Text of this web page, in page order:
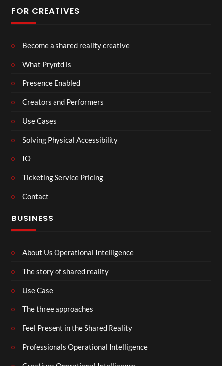
FOR CREATIVES
Become a shared reality creative
What Pryntd is
Presence Enabled
Creators and Performers
Use Cases
Solving Physical Accessibility
IO
Ticketing Service Pricing
Contact
BUSINESS
About Us Operational Intelligence
The story of shared reality
Use Case
The three approaches
Feel Present in the Shared Reality
Professionals Operational Intelligence